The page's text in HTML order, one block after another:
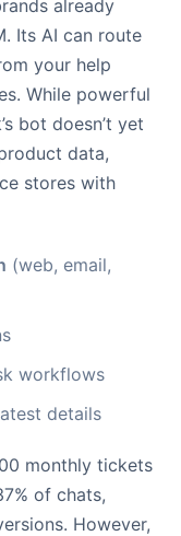
already
Its AI can route
your help
While powerful
bot doesn’t yet
data,
stores with
(web, email,
workflows
details
monthly tickets
of chats,
However,